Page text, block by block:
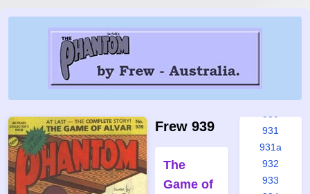
Frew 939
The
Game of
925
925a
931
931a
932
933